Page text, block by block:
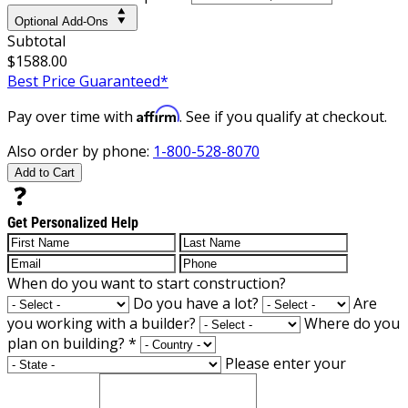
Optional Add-Ons
Subtotal
$1588.00
Best Price Guaranteed*
Pay over time with Affirm. See if you qualify at checkout.
Also order by phone: 1-800-528-8070
Add to Cart
Get Personalized Help
When do you want to start construction?
Do you have a lot?
Are
you working with a builder?
Where do you
plan on building? *
Please enter your